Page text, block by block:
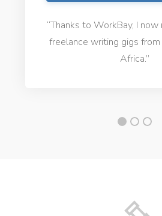
“Thanks to WorkBay, I
freelance writing gigs
Africa.”